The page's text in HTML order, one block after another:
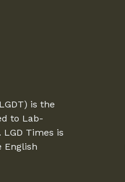
is the
to Lab-
LGD Times is
English